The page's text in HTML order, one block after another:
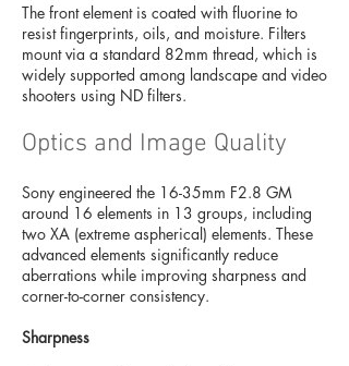
The front element is coated with fluorine to
resist fingerprints, oils, and moisture. Filters
mount via a standard 82mm thread, which is
widely supported among landscape and video
shooters using ND filters.
Optics and Image Quality
Sony engineered the 16-35mm F2.8 GM
around 16 elements in 13 groups, including
two XA (extreme aspherical) elements. These
advanced elements significantly reduce
aberrations while improving sharpness and
corner-to-corner consistency.
Sharpness